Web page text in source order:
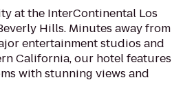
at the InterContinental Los
Hills. Minutes away from
entertainment studios and
California, our hotel features
with stunning views and